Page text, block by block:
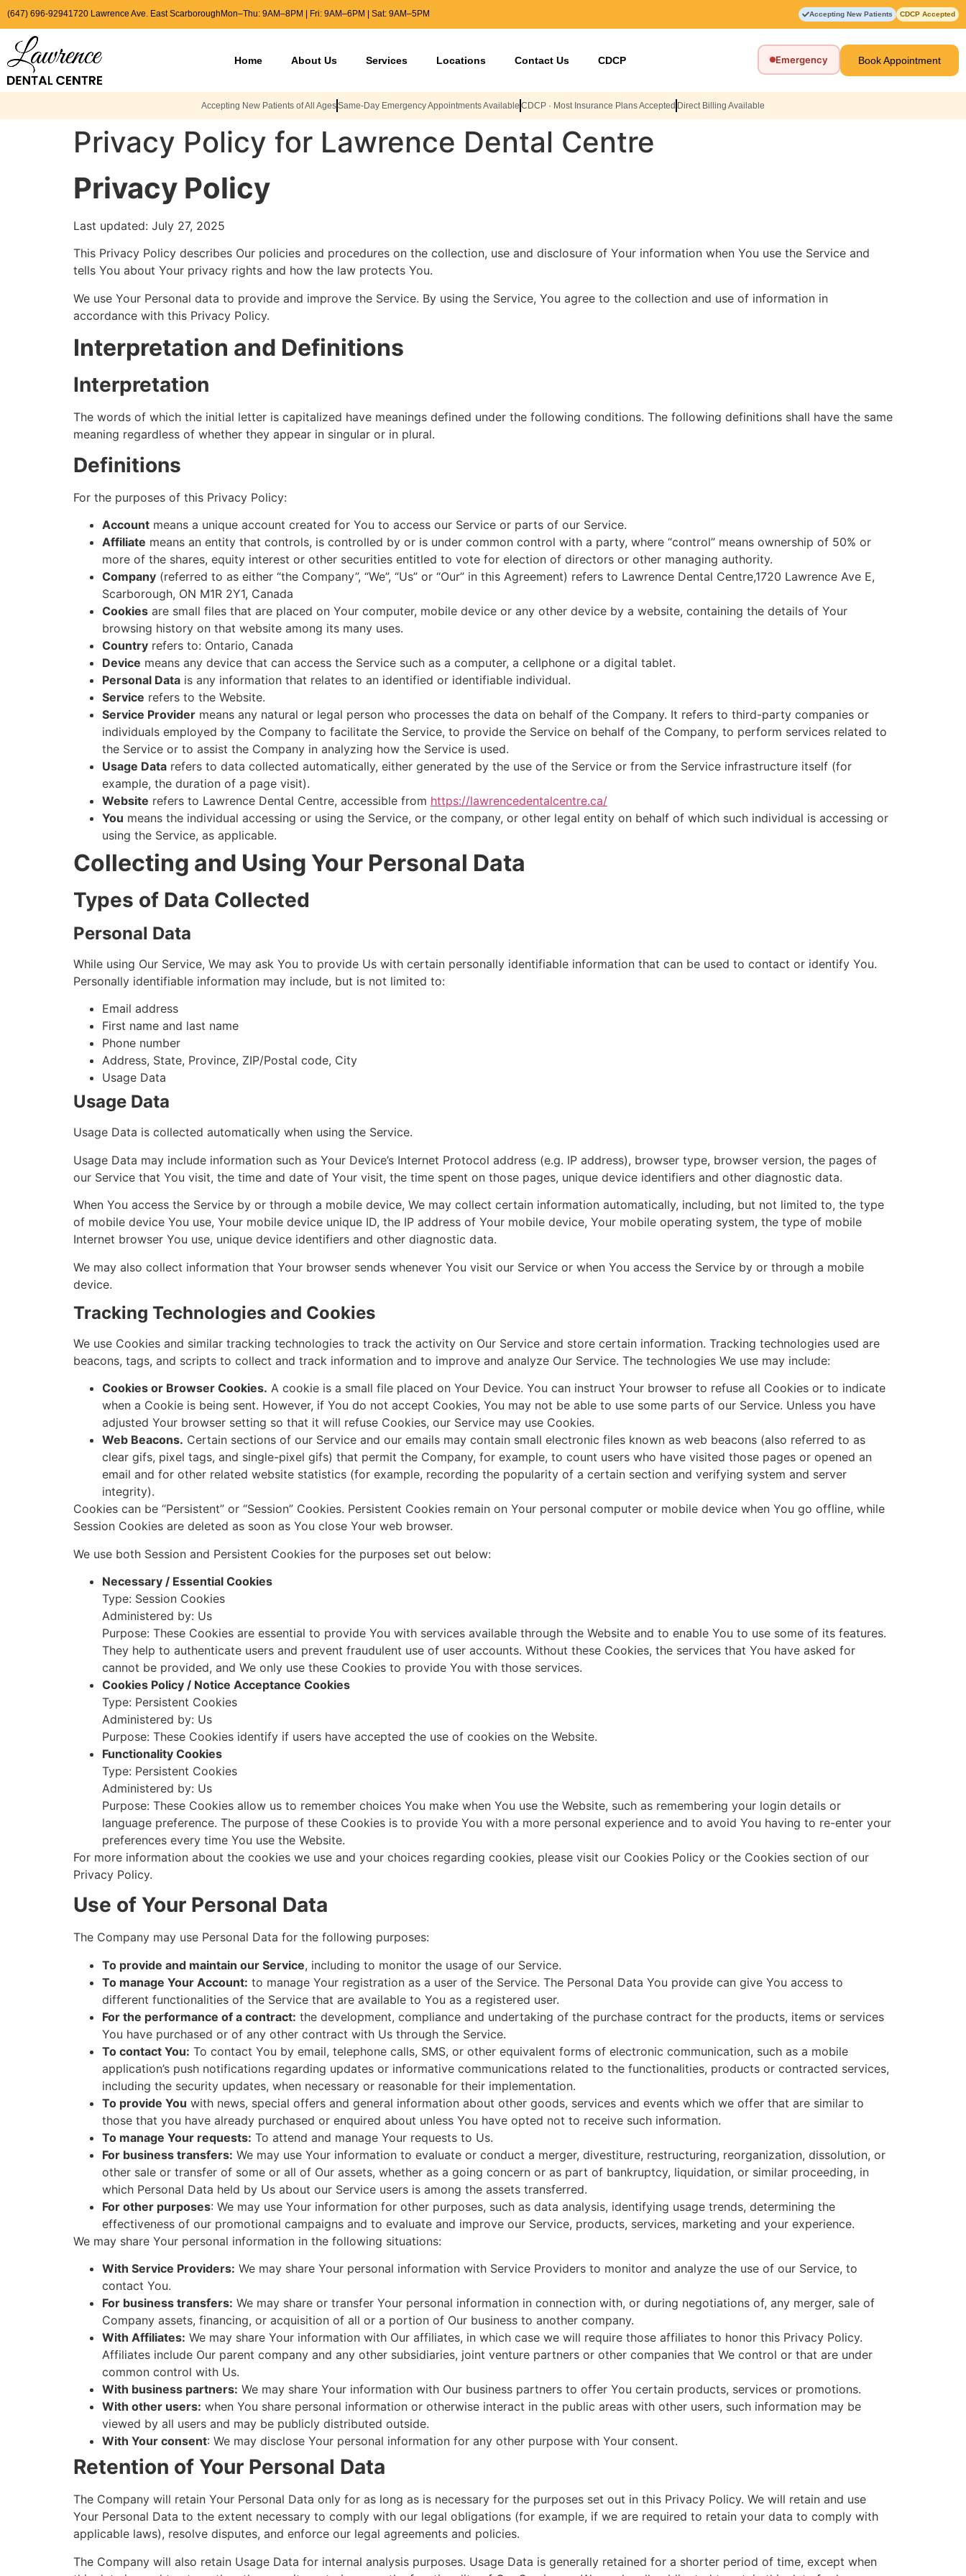
(647) 696-92941720 Lawrence Ave. East Scarborough Mon–Thu: 9AM–8PM | Fri: 9AM–6PM | Sat: 9AM–5PM Accepting New Patients CDCP Accepted
Home About Us Services Locations Contact Us CDCP Emergency Book Appointment
Accepting New Patients of All AgesSame-Day Emergency Appointments Available CDCP · Most Insurance Plans Accepted Direct Billing Available
Privacy Policy for Lawrence Dental Centre
Privacy Policy
Last updated: July 27, 2025
This Privacy Policy describes Our policies and procedures on the collection, use and disclosure of Your information when You use the Service and
tells You about Your privacy rights and how the law protects You.
We use Your Personal data to provide and improve the Service. By using the Service, You agree to the collection and use of information in
accordance with this Privacy Policy.
Interpretation and Definitions
Interpretation
The words of which the initial letter is capitalized have meanings defined under the following conditions. The following definitions shall have the same
meaning regardless of whether they appear in singular or in plural.
Definitions
For the purposes of this Privacy Policy:
Account means a unique account created for You to access our Service or parts of our Service.
Affiliate means an entity that controls, is controlled by or is under common control with a party, where “control” means ownership of 50% or
more of the shares, equity interest or other securities entitled to vote for election of directors or other managing authority.
Company (referred to as either “the Company”, “We”, “Us” or “Our” in this Agreement) refers to Lawrence Dental Centre,1720 Lawrence Ave E,
Scarborough, ON M1R 2Y1, Canada
Cookies are small files that are placed on Your computer, mobile device or any other device by a website, containing the details of Your
browsing history on that website among its many uses.
Country refers to: Ontario, Canada
Device means any device that can access the Service such as a computer, a cellphone or a digital tablet.
Personal Data is any information that relates to an identified or identifiable individual.
Service refers to the Website.
Service Provider means any natural or legal person who processes the data on behalf of the Company. It refers to third-party companies or
individuals employed by the Company to facilitate the Service, to provide the Service on behalf of the Company, to perform services related to
the Service or to assist the Company in analyzing how the Service is used.
Usage Data refers to data collected automatically, either generated by the use of the Service or from the Service infrastructure itself (for
example, the duration of a page visit).
Website refers to Lawrence Dental Centre, accessible from https://lawrencedentalcentre.ca/
You means the individual accessing or using the Service, or the company, or other legal entity on behalf of which such individual is accessing or
using the Service, as applicable.
Collecting and Using Your Personal Data
Types of Data Collected
Personal Data
While using Our Service, We may ask You to provide Us with certain personally identifiable information that can be used to contact or identify You.
Personally identifiable information may include, but is not limited to:
Email address
First name and last name
Phone number
Address, State, Province, ZIP/Postal code, City
Usage Data
Usage Data
Usage Data is collected automatically when using the Service.
Usage Data may include information such as Your Device’s Internet Protocol address (e.g. IP address), browser type, browser version, the pages of
our Service that You visit, the time and date of Your visit, the time spent on those pages, unique device identifiers and other diagnostic data.
When You access the Service by or through a mobile device, We may collect certain information automatically, including, but not limited to, the type
of mobile device You use, Your mobile device unique ID, the IP address of Your mobile device, Your mobile operating system, the type of mobile
Internet browser You use, unique device identifiers and other diagnostic data.
We may also collect information that Your browser sends whenever You visit our Service or when You access the Service by or through a mobile
device.
Tracking Technologies and Cookies
We use Cookies and similar tracking technologies to track the activity on Our Service and store certain information. Tracking technologies used are
beacons, tags, and scripts to collect and track information and to improve and analyze Our Service. The technologies We use may include:
Cookies or Browser Cookies. A cookie is a small file placed on Your Device. You can instruct Your browser to refuse all Cookies or to indicate
when a Cookie is being sent. However, if You do not accept Cookies, You may not be able to use some parts of our Service. Unless you have
adjusted Your browser setting so that it will refuse Cookies, our Service may use Cookies.
Web Beacons. Certain sections of our Service and our emails may contain small electronic files known as web beacons (also referred to as
clear gifs, pixel tags, and single-pixel gifs) that permit the Company, for example, to count users who have visited those pages or opened an
email and for other related website statistics (for example, recording the popularity of a certain section and verifying system and server
integrity).
Cookies can be “Persistent” or “Session” Cookies. Persistent Cookies remain on Your personal computer or mobile device when You go offline, while
Session Cookies are deleted as soon as You close Your web browser.
We use both Session and Persistent Cookies for the purposes set out below:
Necessary / Essential Cookies
Type: Session Cookies
Administered by: Us
Purpose: These Cookies are essential to provide You with services available through the Website and to enable You to use some of its features.
They help to authenticate users and prevent fraudulent use of user accounts. Without these Cookies, the services that You have asked for
cannot be provided, and We only use these Cookies to provide You with those services.
Cookies Policy / Notice Acceptance Cookies
Type: Persistent Cookies
Administered by: Us
Purpose: These Cookies identify if users have accepted the use of cookies on the Website.
Functionality Cookies
Type: Persistent Cookies
Administered by: Us
Purpose: These Cookies allow us to remember choices You make when You use the Website, such as remembering your login details or
language preference. The purpose of these Cookies is to provide You with a more personal experience and to avoid You having to re-enter your
preferences every time You use the Website.
For more information about the cookies we use and your choices regarding cookies, please visit our Cookies Policy or the Cookies section of our
Privacy Policy.
Use of Your Personal Data
The Company may use Personal Data for the following purposes:
To provide and maintain our Service, including to monitor the usage of our Service.
To manage Your Account: to manage Your registration as a user of the Service. The Personal Data You provide can give You access to
different functionalities of the Service that are available to You as a registered user.
For the performance of a contract: the development, compliance and undertaking of the purchase contract for the products, items or services
You have purchased or of any other contract with Us through the Service.
To contact You: To contact You by email, telephone calls, SMS, or other equivalent forms of electronic communication, such as a mobile
application’s push notifications regarding updates or informative communications related to the functionalities, products or contracted services,
including the security updates, when necessary or reasonable for their implementation.
To provide You with news, special offers and general information about other goods, services and events which we offer that are similar to
those that you have already purchased or enquired about unless You have opted not to receive such information.
To manage Your requests: To attend and manage Your requests to Us.
For business transfers: We may use Your information to evaluate or conduct a merger, divestiture, restructuring, reorganization, dissolution, or
other sale or transfer of some or all of Our assets, whether as a going concern or as part of bankruptcy, liquidation, or similar proceeding, in
which Personal Data held by Us about our Service users is among the assets transferred.
For other purposes: We may use Your information for other purposes, such as data analysis, identifying usage trends, determining the
effectiveness of our promotional campaigns and to evaluate and improve our Service, products, services, marketing and your experience.
We may share Your personal information in the following situations:
With Service Providers: We may share Your personal information with Service Providers to monitor and analyze the use of our Service, to
contact You.
For business transfers: We may share or transfer Your personal information in connection with, or during negotiations of, any merger, sale of
Company assets, financing, or acquisition of all or a portion of Our business to another company.
With Affiliates: We may share Your information with Our affiliates, in which case we will require those affiliates to honor this Privacy Policy.
Affiliates include Our parent company and any other subsidiaries, joint venture partners or other companies that We control or that are under
common control with Us.
With business partners: We may share Your information with Our business partners to offer You certain products, services or promotions.
With other users: when You share personal information or otherwise interact in the public areas with other users, such information may be
viewed by all users and may be publicly distributed outside.
With Your consent: We may disclose Your personal information for any other purpose with Your consent.
Retention of Your Personal Data
The Company will retain Your Personal Data only for as long as is necessary for the purposes set out in this Privacy Policy. We will retain and use
Your Personal Data to the extent necessary to comply with our legal obligations (for example, if we are required to retain your data to comply with
applicable laws), resolve disputes, and enforce our legal agreements and policies.
The Company will also retain Usage Data for internal analysis purposes. Usage Data is generally retained for a shorter period of time, except when